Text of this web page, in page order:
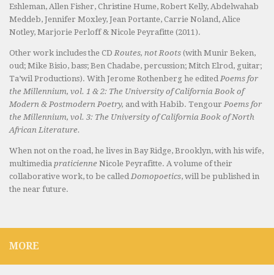
Eshleman, Allen Fisher, Christine Hume, Robert Kelly, Abdelwahab
Meddeb, Jennifer Moxley, Jean Portante, Carrie Noland, Alice
Notley, Marjorie Perloff & Nicole Peyrafitte (2011).
Other work includes the CDRoutes, not Roots (with Munir Beken,
oud; Mike Bisio, bass; Ben Chadabe, percussion; Mitch Elrod, guitar;
Ta’wil Productions). With Jerome Rothenberg he edited Poems for
the Millennium, vol. 1 & 2: The University of California Book of
Modern & Postmodern Poetry, and with Habib. Tengour Poems for
the Millennium, vol. 3: The University of California Book of North
African Literature.
When not on the road, he lives in Bay Ridge, Brooklyn, with his wife,
multimedia praticienne Nicole Peyrafitte. A volume of their
collaborative work, to be called Domopoetics, will be published in
the near future.
MORE